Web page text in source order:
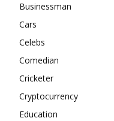
Businessman
Cars
Celebs
Comedian
Cricketer
Cryptocurrency
Education